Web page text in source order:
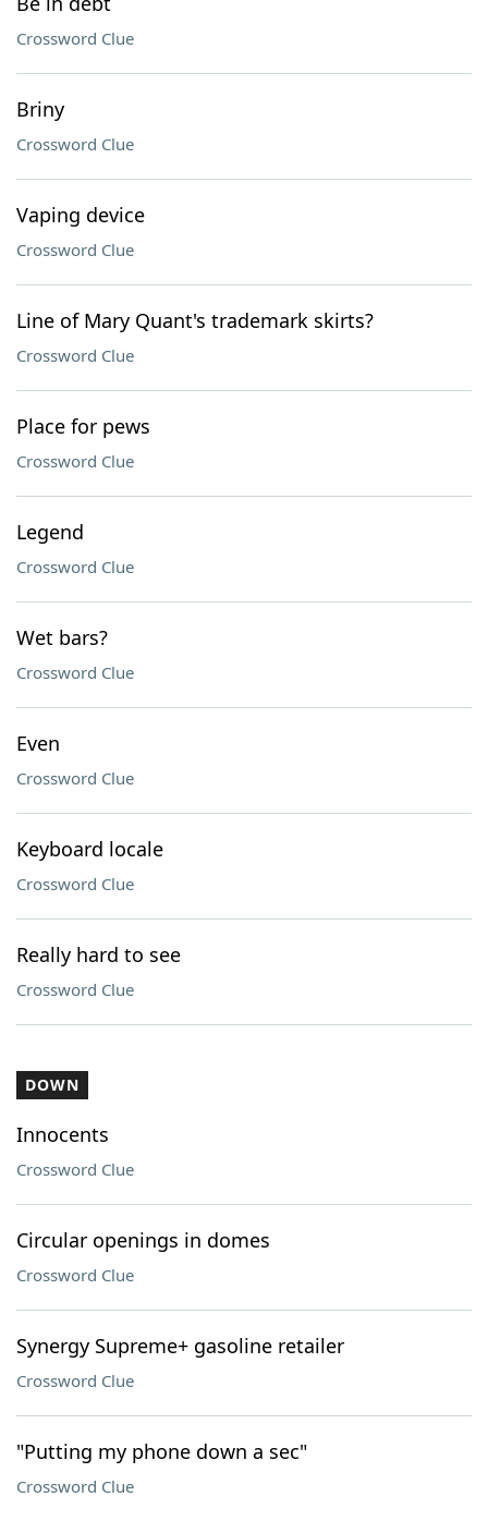
Crossword Clue
Briny
Crossword Clue
Vaping device
Crossword Clue
Line of Mary Quant's trademark skirts?
Crossword Clue
Place for pews
Crossword Clue
Legend
Crossword Clue
Wet bars?
Crossword Clue
Even
Crossword Clue
Keyboard locale
Crossword Clue
Really hard to see
Crossword Clue
DOWN
Innocents
Crossword Clue
Circular openings in domes
Crossword Clue
Synergy Supreme+ gasoline retailer
Crossword Clue
"Putting my phone down a sec"
Crossword Clue